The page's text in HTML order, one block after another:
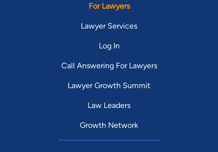
For Lawyers
Lawyer Services
Log In
Call Answering For Lawyers
Lawyer Growth Summit
Law Leaders
Growth Network